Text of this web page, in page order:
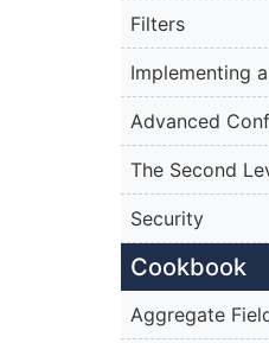
Filters
Implementing
Advanced
The Second
Security
Cookbook
Aggregate